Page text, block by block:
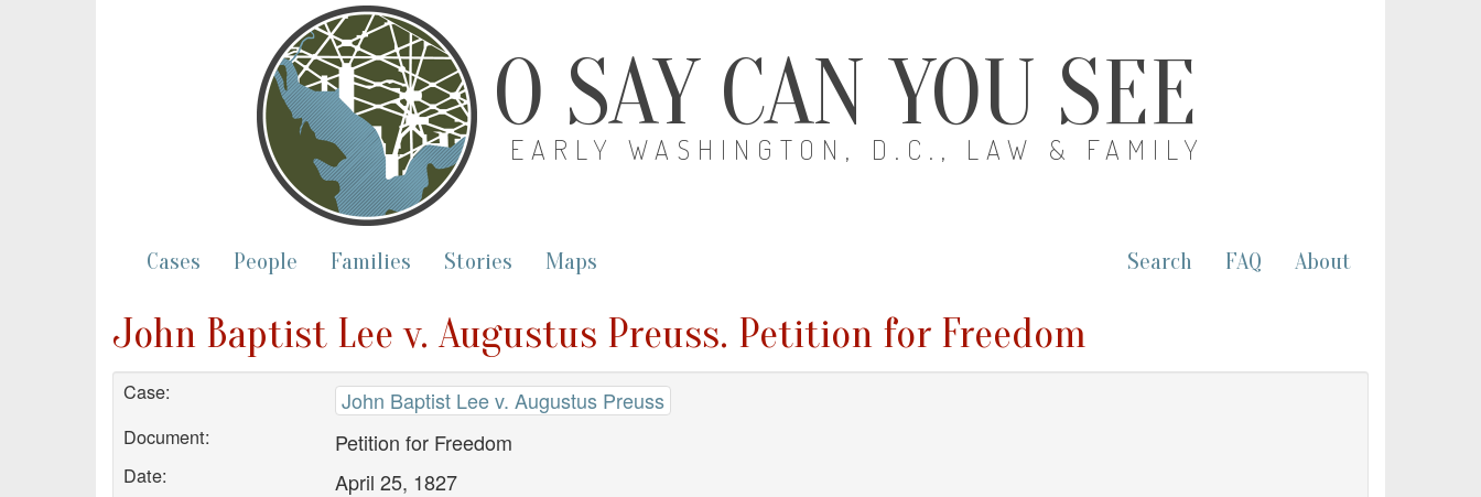
O SAY CAN YOU SEE
EARLY WASHINGTON, D.C., LAW & FAMILY
Cases People Families Stories Maps Search FAQ About
John Baptist Lee v. Augustus Preuss. Petition for Freedom
Case: John Baptist Lee v. Augustus Preuss
Document: Petition for Freedom
Date: April 25, 1827